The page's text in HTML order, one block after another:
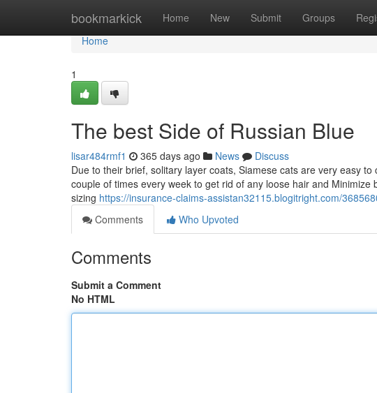
bookmarkick Home New Submit Groups
Home
Home
1
The best Side of Russian Blue
lisar484rmf1 365 days ago News
Discuss
Due to their brief, solitary layer coats, Siamese cats are very easy
couple of times every week to get rid of any loose hair and
sizing https://insurance-claims-assistan32115.blogitright.com/
Comments
Who Upvoted
Comments
Submit a Comment
No HTML